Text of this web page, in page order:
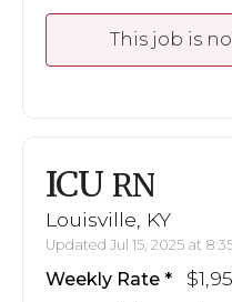
This job is
ICU RN
Louisville, KY
Updated Jul 15, 2025 at
Weekly Rate